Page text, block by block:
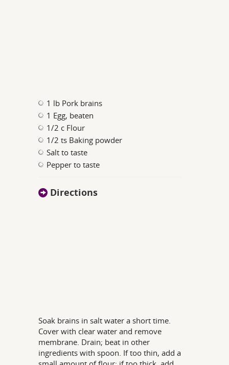
1 lb Pork brains
1 Egg, beaten
1/2 c Flour
1/2 ts Baking powder
Salt to taste
Pepper to taste
Directions
Soak brains in salt water a short time.
Cover with clear water and remove
membrane. Drain; beat in other
ingredients with spoon. If too thin, add a